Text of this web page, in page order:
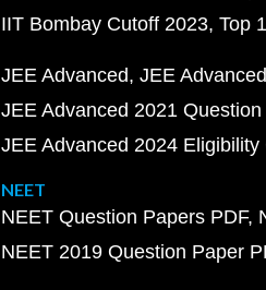
IIT Bombay Cutoff 2023 Top
JEE Advanced JEE
JEE Advanced 2021
JEE Advanced 2024 Eligibility
NEET
NEET Question Papers PDF
NEET 2019 Question Paper